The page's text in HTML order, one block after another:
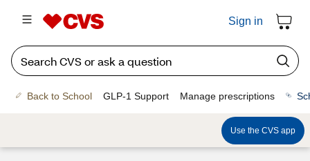
Sign in
Back to School GLP-1 Support Manage prescriptions
Use the CVS app